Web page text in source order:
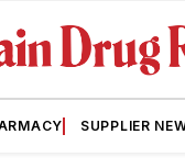
SUPPLIER